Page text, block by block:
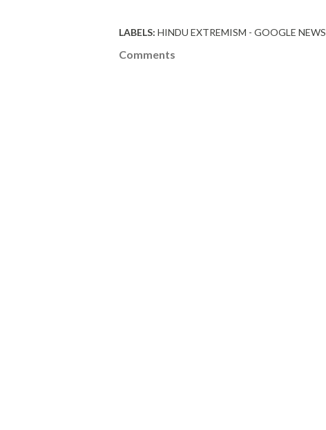
LABELS: HINDU EXTREMISM - GOOGLE NEWS
Comments